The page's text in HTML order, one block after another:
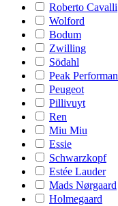
Roberto Cavalli
Wolford
Bodum
Zwilling
Södahl
Peak
Peugeot
Pillivuyt
Ren
Miu Miu
Essie
Schwarzkopf
Estée Lauder
Mads Nørgaard
Holmegaard